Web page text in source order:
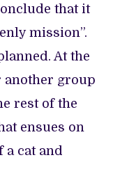
that it
mission”.
At the
another group
rest of the
ensues on
a cat and